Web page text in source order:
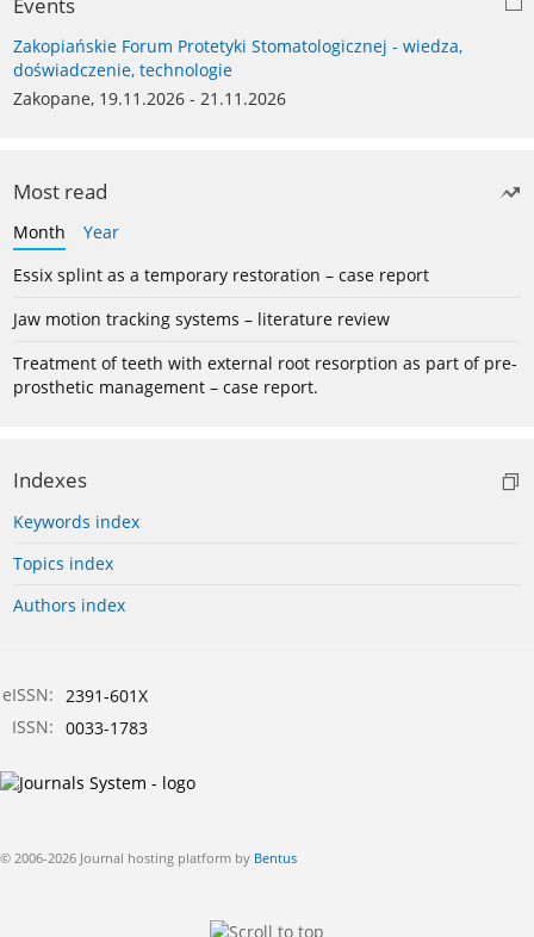
Events
Zakopiańskie Forum Protetyki Stomatologicznej - wiedza,
doświadczenie, technologie
Zakopane, 19.11.2026 - 21.11.2026
Most read
Month
Year
Essix splint as a temporary restoration – case report
Jaw motion tracking systems – literature review
Treatment of teeth with external root resorption as part of pre-
prosthetic management – case report.
Indexes
Keywords index
Topics index
Authors index
eISSN: 2391-601X
ISSN: 0033-1783
© 2006-2026 Journal hosting platform by Bentus